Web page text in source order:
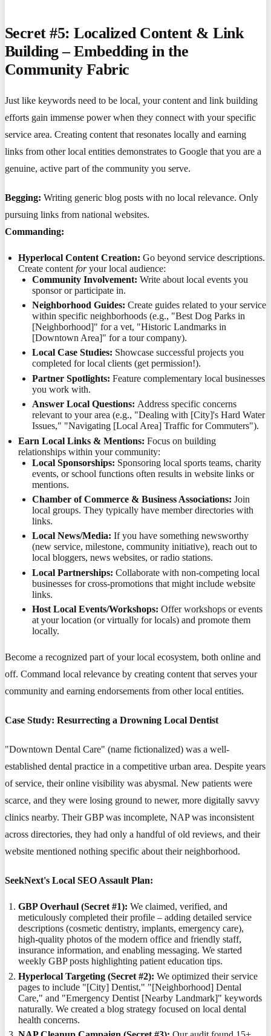
Secret #5: Localized Content & Link
Building – Embedding in the
Community Fabric
Just like keywords need to be local, your content and link building
efforts gain immense power when they connect with your specific
service area. Creating content that resonates locally and earning
links from other local entities demonstrates to Google that you are a
genuine, active part of the community you serve.
Begging: Writing generic blog posts with no local relevance. Only
pursuing links from national websites.
Commanding:
Hyperlocal Content Creation: Go beyond service descriptions.
Create contentforyour local audience:
Community Involvement: Write about local events you
sponsor or participate in.
Neighborhood Guides: Create guides related to your service
within specific neighborhoods (e.g., "Best Dog Parks in
[Neighborhood]" for a vet, "Historic Landmarks in
[Downtown Area]" for a tour company).
Local Case Studies: Showcase successful projects you
completed for local clients (get permission!).
Partner Spotlights: Feature complementary local businesses
you work with.
Answer Local Questions: Address specific concerns
relevant to your area (e.g., "Dealing with [City]'s Hard Water
Issues," "Navigating [Local Area] Traffic for Commuters").
Earn Local Links & Mentions: Focus on building
relationships within your community:
Local Sponsorships: Sponsoring local sports teams, charity
events, or school functions often results in website links or
mentions.
Chamber of Commerce & Business Associations: Join
local groups. They typically have member directories with
links.
Local News/Media: If you have something newsworthy
(new service, milestone, community initiative), reach out to
local bloggers, news websites, or radio stations.
Local Partnerships: Collaborate with non-competing local
businesses for cross-promotions that might include website
links.
Host Local Events/Workshops: Offer workshops or events
at your location (or virtually for locals) and promote them
locally.
Become a recognized part of your local ecosystem, both online and
off. Command local relevance by creating content that serves your
community and earning endorsements from other local entities.
Case Study: Resurrecting a Drowning Local Dentist
"Downtown Dental Care" (name fictionalized) was a well-
established dental practice in a competitive urban area. Despite years
of service, their online visibility was abysmal. New patients were
scarce, and they were losing ground to newer, more digitally savvy
clinics nearby. Their GBP was incomplete, NAP was inconsistent
across directories, they had only a handful of old reviews, and their
website mentioned nothing specific about their neighborhood.
SeekNext's Local SEO Assault Plan:
GBP Overhaul (Secret #1): We claimed, verified, and
meticulously completed their profile – adding detailed service
descriptions (cosmetic dentistry, implants, emergency care),
high-quality photos of the modern office and friendly staff,
insurance information, and enabling messaging. We started
weekly GBP posts highlighting patient education tips.
Hyperlocal Targeting (Secret #2): We optimized their service
pages to include "[City] Dentist," "[Neighborhood] Dental
Care," and "Emergency Dentist [Nearby Landmark]" keywords
naturally. We created a blog strategy focused on local dental
health concerns.